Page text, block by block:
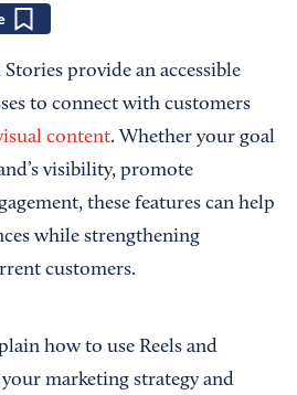
Stories provide an accessible
to connect with customers
content. Whether your goal
visibility, promote
these features can help
while strengthening
customers.
how to use Reels and
marketing strategy and